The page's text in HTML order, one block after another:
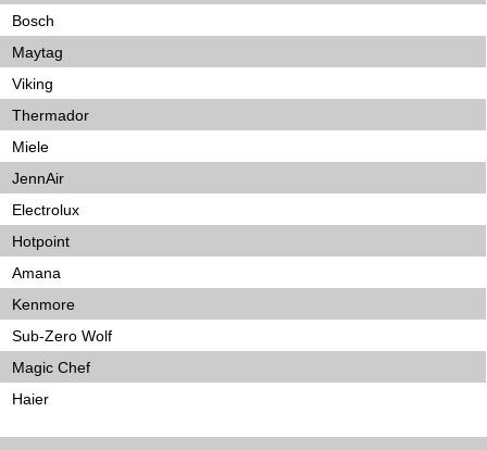
Bosch
Maytag
Viking
Thermador
Miele
JennAir
Electrolux
Hotpoint
Amana
Kenmore
Sub-Zero Wolf
Magic Chef
Haier